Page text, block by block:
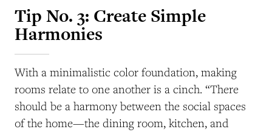
Tip No. 3: Create Simple
Harmonies
With a minimalistic color foundation, making
rooms relate to one another is a cinch. “There
should be a harmony between the social spaces
of the home—the dining room, kitchen, and